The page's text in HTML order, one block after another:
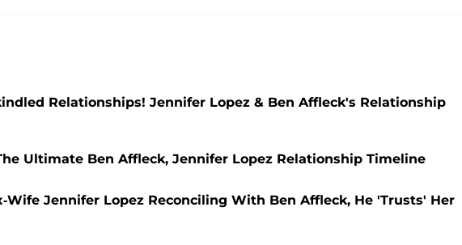
Relationships! Jennifer Lopez & Ben Affleck's Relationship
Ultimate Ben Affleck, Jennifer Lopez Relationship Timeline
Wife Jennifer Lopez Reconciling With Ben Affleck, He 'Trusts' Her